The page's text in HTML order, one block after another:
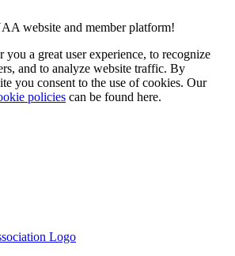
website and member platform!
you a great user experience, to recognize
and to analyze website traffic. By
you consent to the use of cookies. Our
policies can be found here.